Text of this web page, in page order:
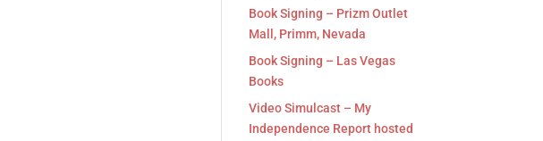
Book Signing – Prizm Outlet
Mall, Primm, Nevada
Book Signing – Las Vegas
Books
Video Simulcast – My
Independence Report hosted